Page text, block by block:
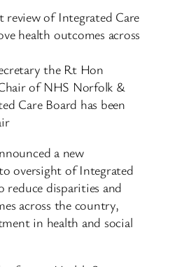
review of Integrated Care
health outcomes across
the Rt Hon
of NHS Norfolk &
Care Board has been
a new
oversight of Integrated
reduce disparities and
across the country,
in health and social